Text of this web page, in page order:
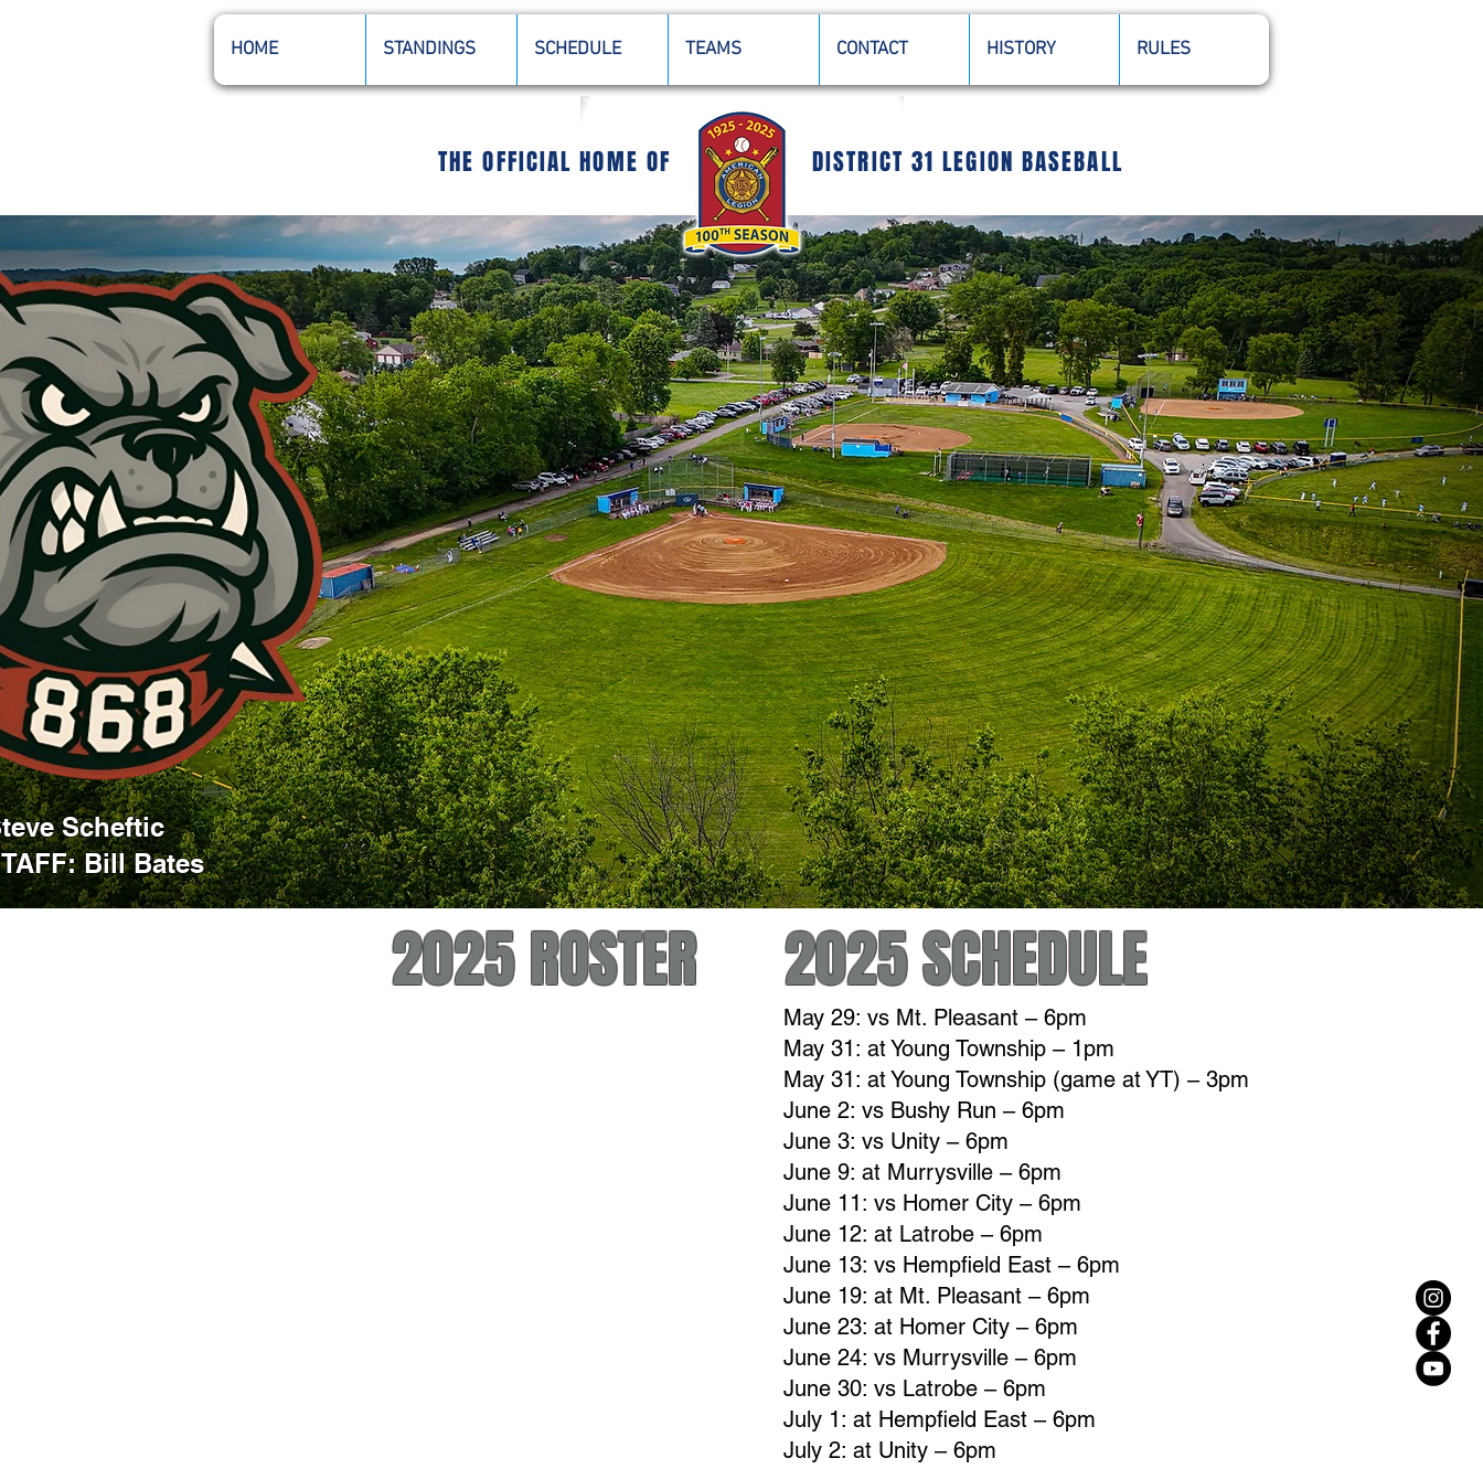
HOME STANDINGS SCHEDULE TEAMS CONTACT HISTORY RULES
THE OFFICIAL HOME OF DISTRICT 31 LEGION BASEBALL
Scheftic
Bill Bates
2025 ROSTER 2025 SCHEDULE
May 29: vs Mt. Pleasant – 6pm
May 31: at Young Township – 1pm
May 31: at Young Township (game at YT) – 3pm
June 2: vs Bushy Run – 6pm
June 3: vs Unity – 6pm
June 9: at Murrysville – 6pm
June 11: vs Homer City – 6pm
June 12: at Latrobe – 6pm
June 13: vs Hempfield East – 6pm
June 19: at Mt. Pleasant – 6pm
June 23: at Homer City – 6pm
June 24: vs Murrysville – 6pm
June 30: vs Latrobe – 6pm
July 1: at Hempfield East – 6pm
July 2: at Unity – 6pm